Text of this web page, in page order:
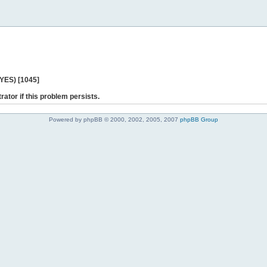
[1045]
if this problem persists.
Powered by phpBB © 2000, 2002, 2005, 2007 phpBB Group